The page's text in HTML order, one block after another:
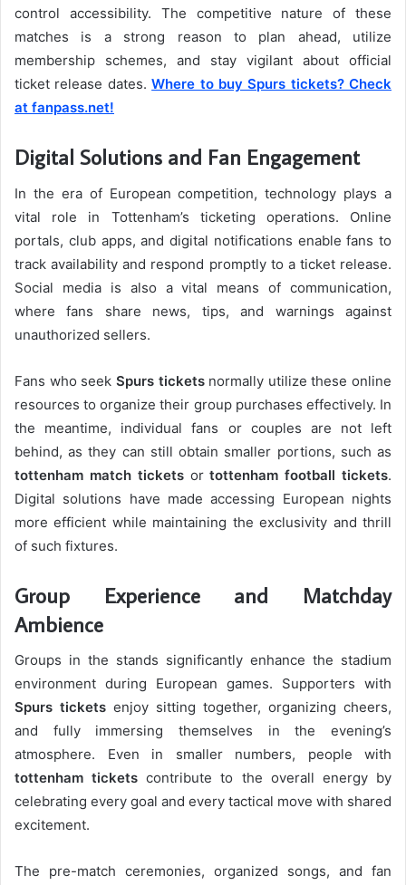
control accessibility. The competitive nature of these
matches is a strong reason to plan ahead, utilize
membership schemes, and stay vigilant about official
ticket release dates.Where to buy Spurs tickets? Check
at fanpass.net!
Digital Solutions and Fan Engagement
In the era of European competition, technology plays a
vital role in Tottenham’s ticketing operations. Online
portals, club apps, and digital notifications enable fans to
track availability and respond promptly to a ticket release.
Social media is also a vital means of communication,
where fans share news, tips, and warnings against
unauthorized sellers.
Fans who seek Spurs ticketsnormally utilize these online
resources to organize their group purchases effectively. In
the meantime, individual fans or couples are not left
behind, as they can still obtain smaller portions, such as
tottenham match ticketsortottenham football tickets.
Digital solutions have made accessing European nights
more efficient while maintaining the exclusivity and thrill
of such fixtures.
Group Experience and Matchday
Ambience
Groups in the stands significantly enhance the stadium
environment during European games. Supporters with
Spurs tickets enjoy sitting together, organizing cheers,
and fully immersing themselves in the evening’s
atmosphere. Even in smaller numbers, people with
tottenham tickets contribute to the overall energy by
celebrating every goal and every tactical move with shared
excitement.
The pre-match ceremonies, organized songs, and fan